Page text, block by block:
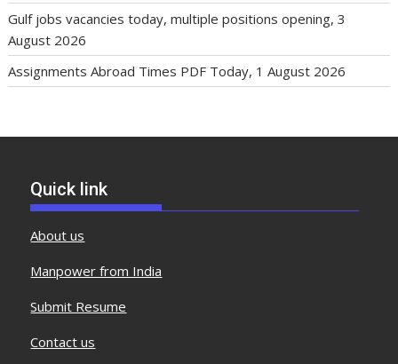
Gulf jobs vacancies today, multiple positions opening, 3
August 2026
Assignments Abroad Times PDF Today, 1 August 2026
Quick link
About us
Manpower from India
Submit Resume
Contact us